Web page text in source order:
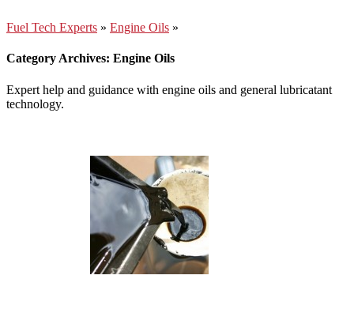
REDUCING EMISSIONS
CARBON
TURBO CLEANING &
MAINTENANCE
Fuel Tech Experts » Engine Oils »
Category Archives: Engine Oils
Expert help and guidance with engine oils and general lubricatant
technology.